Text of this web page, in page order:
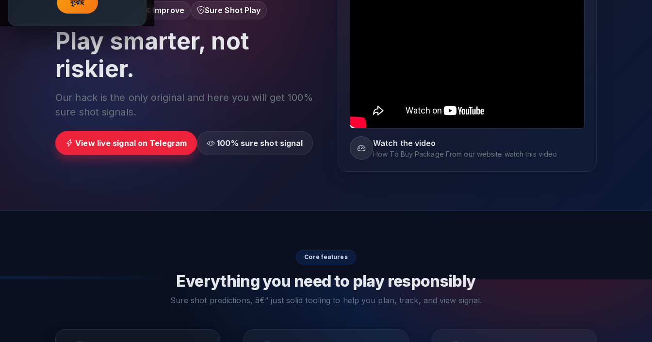
বুঝেছি
Learn â€¢ Track â€¢ Improve Sure Shot Play
Play smarter, not
riskier.
Our hack is the only original and here you will get 100%
sure shot signals.
View live signal on Telegram 100% sure shot signal Watch the video
How To Buy Package From our website watch this video
Core features
Everything you need to play responsibly
Sure shot predictions, â€” just solid tooling to help you plan, track, and view signal.